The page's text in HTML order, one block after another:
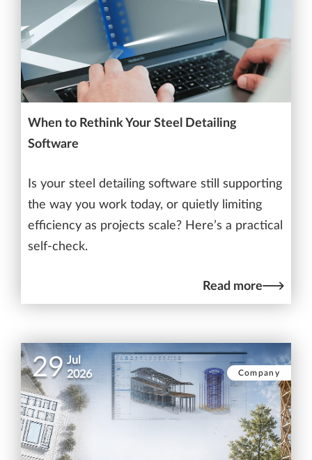
When to Rethink Your Steel Detailing
Software
Is your steel detailing software still supporting
the way you work today, or quietly limiting
efficiency as projects scale? Here’s a practical
self-check.
Read more
29 Jul
2026
Company